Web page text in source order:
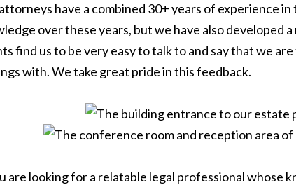
have a combined 30+ years of experience
over these years, but we have also developed
find us to be very easy to talk to and say that we
with. We take great pride in this feedback.
are looking for a relatable legal professional whose